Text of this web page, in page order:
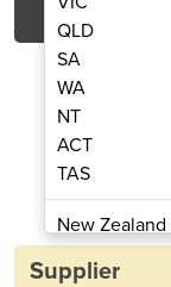
| Traceable
QLD
SA
WA
NT
ACT
TAS
New Zealand
Papua New
Supplier